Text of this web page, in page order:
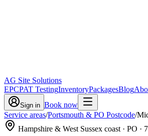
AG Site Solutions
EPCPAT TestingInventoryPackagesBlog
Sign in Book now
Service areas/Portsmouth & PO Postcode/
Hampshire & West Sussex coast · PO ·